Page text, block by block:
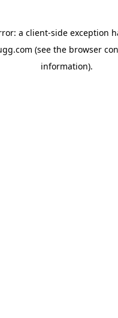
a client-side exception
(see the browser
information).